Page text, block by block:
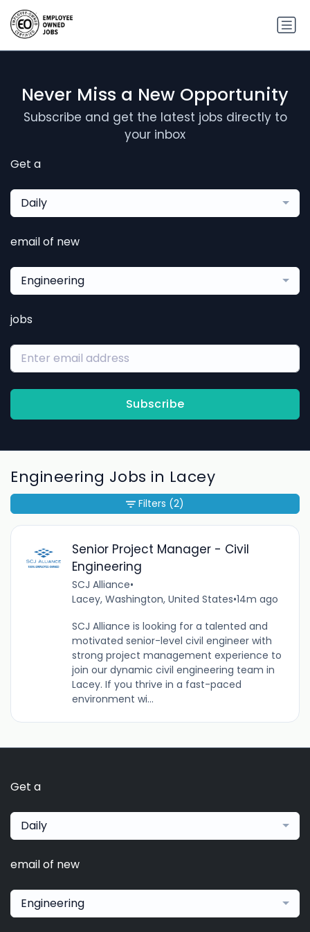
Never Miss a New Opportunity
Subscribe and get the latest jobs directly to
your inbox
Get a
Daily
email of new
Engineering
jobs
Subscribe
Engineering Jobs in Lacey
Senior Project Manager - Civil
Engineering
SCJ Alliance•
Lacey, Washington, United States•14m ago
SCJ Alliance is looking for a talented and
motivated senior-level civil engineer with
strong project management experience to
join our dynamic civil engineering team in
Lacey. If you thrive in a fast-paced
environment wi...
Filters (2)
Get a
Daily
email of new
Engineering